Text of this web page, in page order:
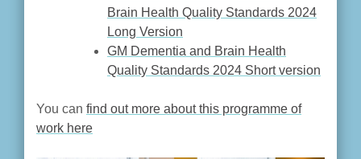
Brain Health Quality Standards 2024
Long Version
GM Dementia and Brain Health
Quality Standards 2024 Short version
You can find out more about this programme of
work here